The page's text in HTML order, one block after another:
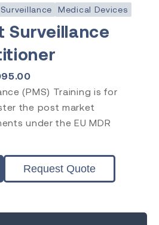
Medical Devices
Surveillance
(PMS) Training is for
the post market
under the EU MDR
Request Quote